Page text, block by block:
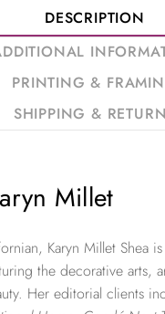
DESCRIPTION
PRINTING &
SHIPPING &
Millet
Karyn Millet Shea
the decorative arts,
Her editorial clients